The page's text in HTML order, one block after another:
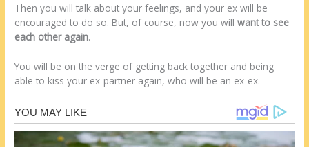
Then you will talk about your feelings, and your ex will be
encouraged to do so. But, of course, now you willwant to see
each other again.
You will be on the verge of getting back together and being
able to kiss your ex-partner again, who will be an ex-ex.